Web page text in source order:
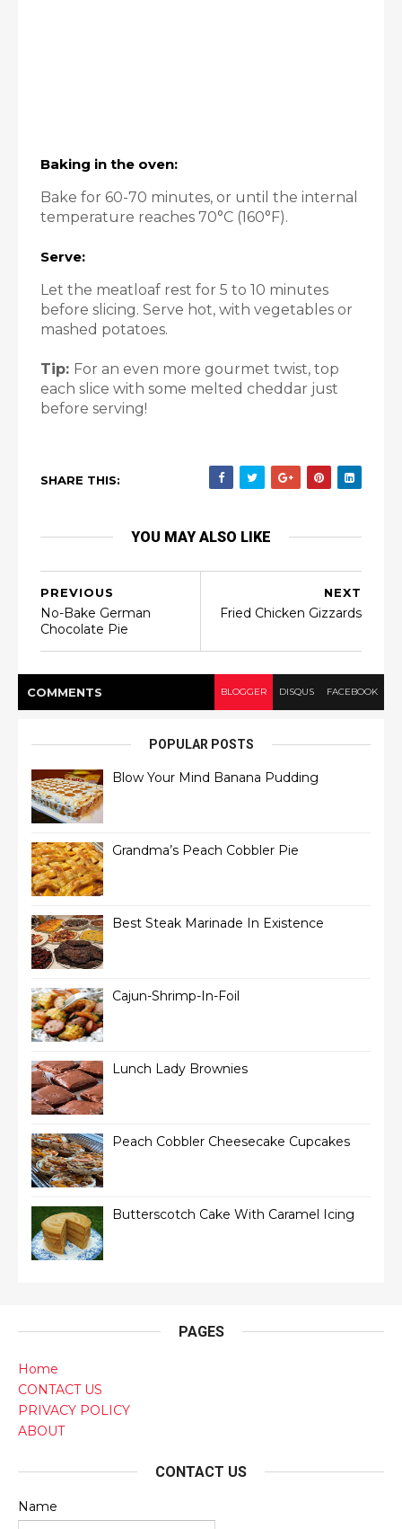
Baking in the oven:
Bake for 60-70 minutes, or until the internal
temperature reaches 70°C (160°F).
Serve:
Let the meatloaf rest for 5 to 10 minutes
before slicing. Serve hot, with vegetables or
mashed potatoes.
Tip: For an even more gourmet twist, top
each slice with some melted cheddar just
before serving!
SHARE THIS:
YOU MAY ALSO LIKE
NEXT
Fried Chicken Gizzards
PREVIOUS
No-Bake German
Chocolate Pie
COMMENTS BLOGGER DISQUS FACEBOOK
POPULAR POSTS
Blow Your Mind Banana Pudding
Grandma’s Peach Cobbler Pie
Best Steak Marinade In Existence
Cajun-Shrimp-In-Foil
Lunch Lady Brownies
Peach Cobbler Cheesecake Cupcakes
Butterscotch Cake With Caramel Icing
PAGES
Home
CONTACT US
PRIVACY POLICY
ABOUT
CONTACT US
Name